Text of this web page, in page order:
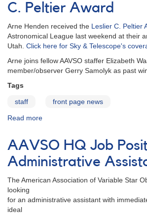
C. Peltier Award
Arne Henden received the Leslier C. Peltier
Astronomical League last weekend at their
Utah. Click here for Sky & Telescope's
Arne joins fellow AAVSO staffer Elizabeth
member/observer Gerry Samolyk as past
Tags
staff front page news
Read more
Henden
Receives
Leslier
C.
Peltier
AAVSO HQ Job
Administrative
The American Association of Variable Star
looking
for an administrative assistant with
ideal